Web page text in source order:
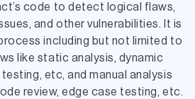
code to detect logical flaws,
and other vulnerabilities. It is
including but not limited to
like static analysis, dynamic
etc, and manual analysis
review, edge case testing, etc.